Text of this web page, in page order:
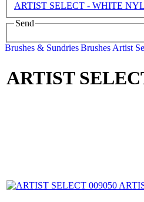
ARTIST SELECT - WHITE
Send
Brushes & SundriesBrushes Artist
ARTIST